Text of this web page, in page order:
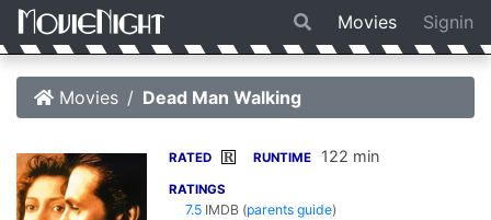
Movies Signin
Movies Dead Man Walking
RATED R RUNTIME 122 min
RATINGS
7.5 IMDB (parents guide)